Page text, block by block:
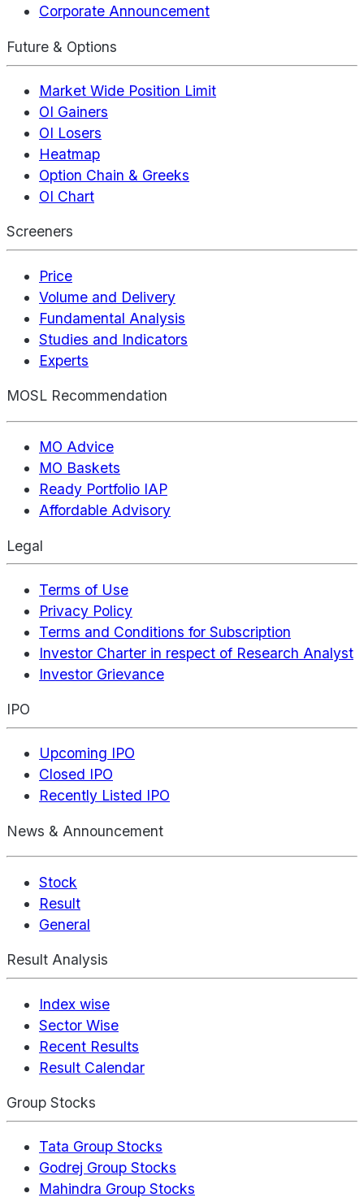
Corporate Announcement
Future & Options
Market Wide Position Limit
OI Gainers
OI Losers
Heatmap
Option Chain & Greeks
OI Chart
Screeners
Price
Volume and Delivery
Fundamental Analysis
Studies and Indicators
Experts
MOSL Recommendation
MO Advice
MO Baskets
Ready Portfolio IAP
Affordable Advisory
Legal
Terms of Use
Privacy Policy
Terms and Conditions for Subscription
Investor Charter in respect of Research Analyst
Investor Grievance
IPO
Upcoming IPO
Closed IPO
Recently Listed IPO
News & Announcement
Stock
Result
General
Result Analysis
Index wise
Sector Wise
Recent Results
Result Calendar
Group Stocks
Tata Group Stocks
Godrej Group Stocks
Mahindra Group Stocks